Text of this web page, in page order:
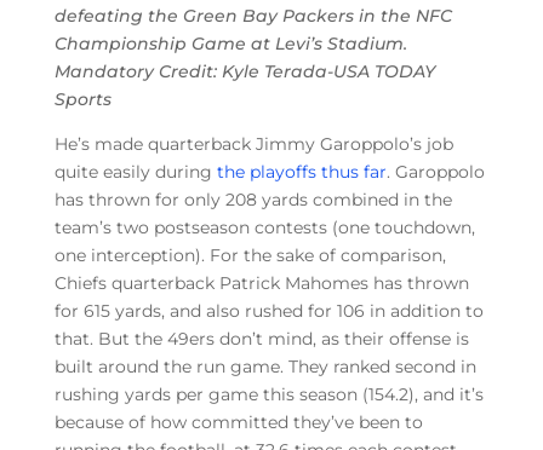
defeating the Green Bay Packers in the NFC
Championship Game at Levi’s Stadium.
Mandatory Credit: Kyle Terada-USA TODAY
Sports
He’s made quarterback Jimmy Garoppolo’s job
quite easily during the playoffs thus far. Garoppolo
has thrown for only 208 yards combined in the
team’s two postseason contests (one touchdown,
one interception). For the sake of comparison,
Chiefs quarterback Patrick Mahomes has thrown
for 615 yards, and also rushed for 106 in addition to
that. But the 49ers don’t mind, as their offense is
built around the run game. They ranked second in
rushing yards per game this season (154.2), and it’s
because of how committed they’ve been to